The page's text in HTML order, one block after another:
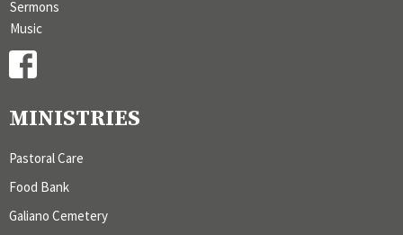
Sermons
Music
MINISTRIES
Pastoral Care
Food Bank
Galiano Cemetery